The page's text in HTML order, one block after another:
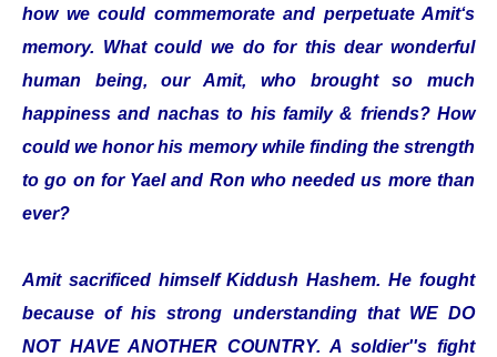
how we could commemorate and perpetuate Amit‘s
memory. What could we do for this dear wonderful
human being, our Amit, who brought so much
happiness and nachas to his family & friends? How
could we honor his memory while finding the strength
to go on for Yael and Ron who needed us more than
ever?
Amit sacrificed himself Kiddush Hashem. He fought
because of his strong understanding that WE DO
NOT HAVE ANOTHER COUNTRY. A soldier''s fight